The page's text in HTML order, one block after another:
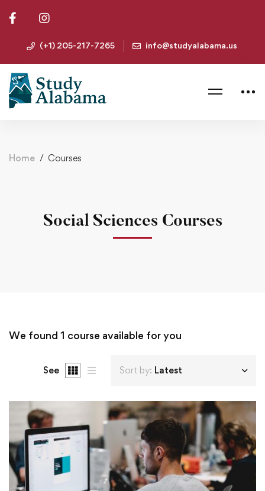
(+1) 205-217-7265 info@studyalabama.us
Home Courses
Social Sciences Courses
We found 1 course available for you
See Sort by: Latest